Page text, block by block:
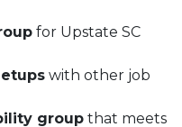
for Upstate SC
with other job
group that meets